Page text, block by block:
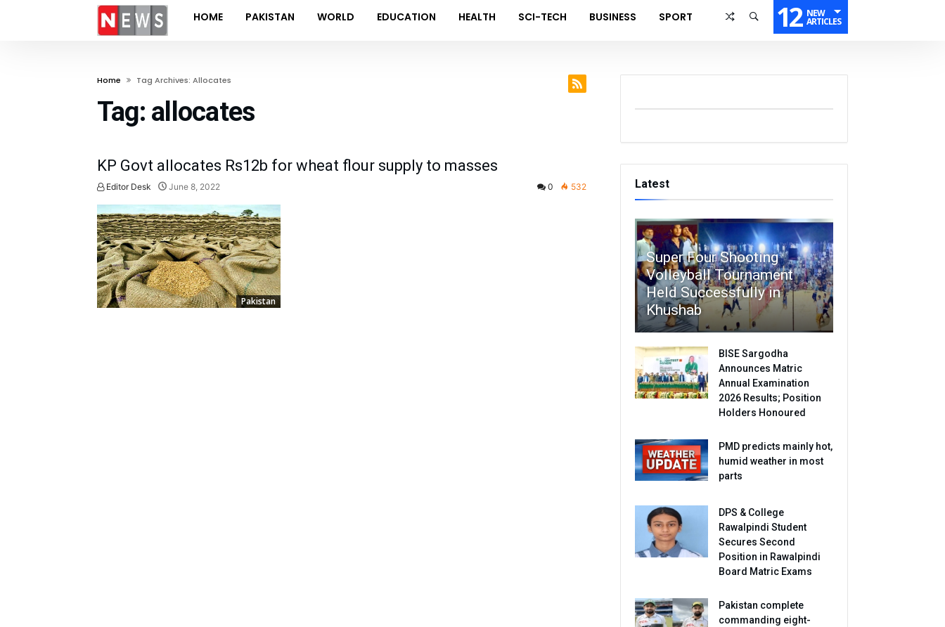
HOME PAKISTAN WORLD EDUCATION HEALTH SCI-TECH BUSINESS SPORT 12 NEW
ARTICLES
Home Tag Archives: Allocates
Tag: allocates
KP Govt allocates Rs12b for wheat flour supply to masses
Editor Desk June 8, 2022 0 532
Pakistan
Latest
Super Four Shooting
Volleyball Tournament
Held Successfully in
Khushab
BISE Sargodha
Announces Matric
Annual Examination
2026 Results; Position
Holders Honoured
PMD predicts mainly hot,
humid weather in most
parts
DPS & College
Rawalpindi Student
Secures Second
Position in Rawalpindi
Board Matric Exams
Pakistan complete
commanding eight-